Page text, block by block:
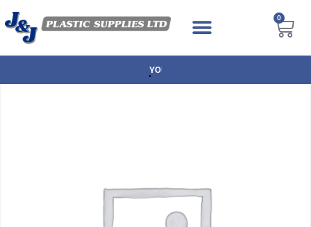
0
NEXT DAY DELIVERY AVAILABLE